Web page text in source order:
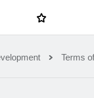
My favouritesTerms